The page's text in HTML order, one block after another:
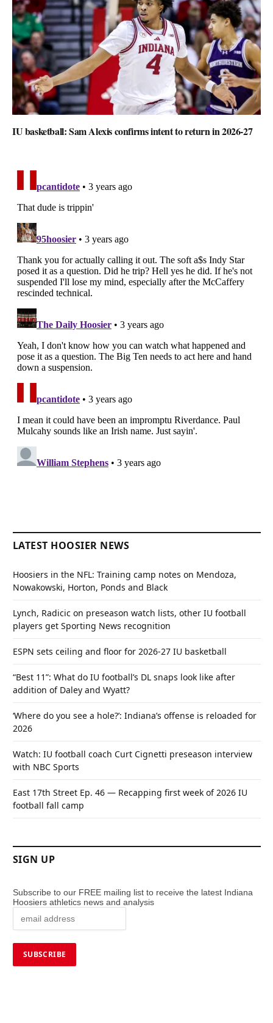
IU basketball: Sam Alexis confirms intent to return in 2026-27
LATEST HOOSIER NEWS
Hoosiers in the NFL: Training camp notes on Mendoza,
Nowakowski, Horton, Ponds and Black
Lynch, Radicic on preseason watch lists, other IU football
players get Sporting News recognition
ESPN sets ceiling and floor for 2026-27 IU basketball
“Best 11”: What do IU football’s DL snaps look like after
addition of Daley and Wyatt?
‘Where do you see a hole?’: Indiana’s offense is reloaded for
2026
Watch: IU football coach Curt Cignetti preseason interview
with NBC Sports
East 17th Street Ep. 46 — Recapping first week of 2026 IU
football fall camp
SIGN UP
Subscribe to our FREE mailing list to receive the latest Indiana
Hoosiers athletics news and analysis